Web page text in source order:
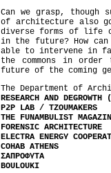
Can we grasp,
of architecture also
diverse forms of life
in the future? How
able to intervene in
the commons in
future of the coming
The Department of
RESEARCH AND
P2P LAB / TZOUMAKERS
THE FUNAMBULIST
FORENSIC ARCHITECTURE
ELECTRA ENERGY
COHAB ATHENS
ΣΑΠΡΟΦΥΤΑ
BOULOUKI